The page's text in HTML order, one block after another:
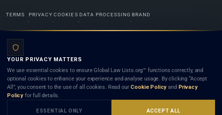
TERMS PRIVACY COOKIES DATA PROCESSING BRAND
Lists.org™ is a legal directory and international legal network. Nothing on this site is legal advice,
and neither using this site nor contacting a listed firm or lawyer creates a lawyer-client (attorney-
client) relationship. Listings do not constitute an endorsement, recommendation, or referral of
any lawyer or law firm. Use of this platform is subject to our
YOUR PRIVACY MATTERS
We use essential cookies to ensure Global Law Lists.org™ functions correctly, and
optional cookies to enhance your experience and analyse usage. By clicking “Accept
All”, you consent to the use of all cookies. Read our Cookie Policy and Privacy
Policy for full details.
ESSENTIAL ONLY ACCEPT ALL